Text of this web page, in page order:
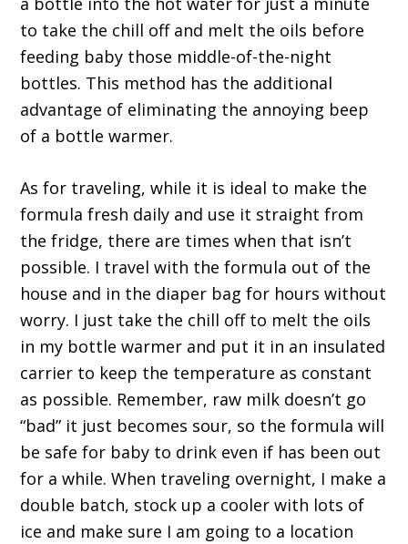
to take the chill off and melt the oils before
feeding baby those middle-of-the-night
bottles. This method has the additional
advantage of eliminating the annoying beep
of a bottle warmer.
As for traveling, while it is ideal to make the
formula fresh daily and use it straight from
the fridge, there are times when that isn’t
possible. I travel with the formula out of the
house and in the diaper bag for hours without
worry. I just take the chill off to melt the oils
in my bottle warmer and put it in an insulated
carrier to keep the temperature as constant
as possible. Remember, raw milk doesn’t go
“bad” it just becomes sour, so the formula will
be safe for baby to drink even if has been out
for a while. When traveling overnight, I make a
double batch, stock up a cooler with lots of
ice and make sure I am going to a location